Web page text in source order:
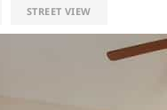
STREET VIEW